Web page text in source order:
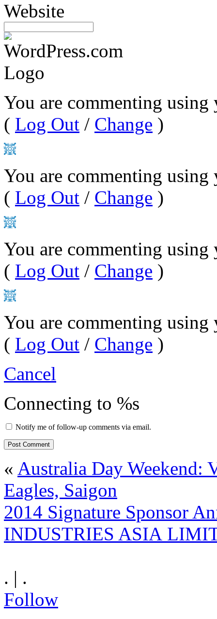
Website
You are commenting using
( Log Out / Change )
You are commenting
( Log Out / Change )
You are commenting using
( Log Out / Change )
You are commenting
( Log Out / Change )
Cancel
Connecting to %s
Notify me of follow-up comments via email.
« Australia Day Weekend:
Eagles, Saigon
2014 Signature Sponsor
INDUSTRIES ASIA
. | .
Follow